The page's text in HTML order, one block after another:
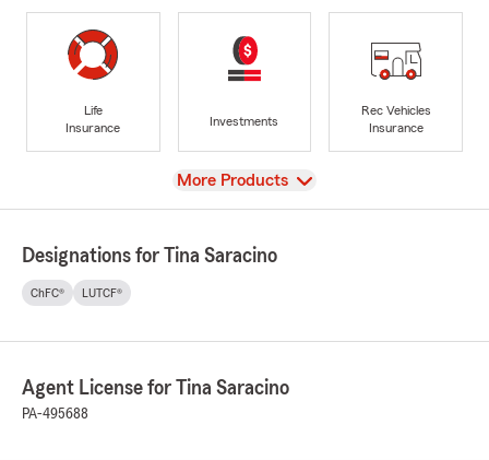
Life
Insurance
Investments
Rec Vehicles
Insurance
View
More Products
Designations for Tina Saracino
ChFC® LUTCF®
Agent License for Tina Saracino
PA-495688